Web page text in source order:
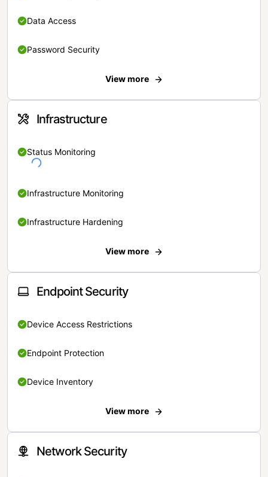
Data Access
Password Security
View more
Infrastructure
Status Monitoring
Infrastructure Monitoring
Infrastructure Hardening
View more
Endpoint Security
Device Access Restrictions
Endpoint Protection
Device Inventory
View more
Network Security